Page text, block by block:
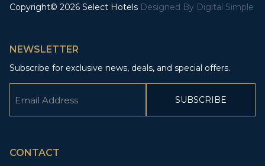
Copyright© 2026 Select Hotels Designed By Digital Simple
NEWSLETTER
Subscribe for exclusive news, deals, and special offers.
CONTACT